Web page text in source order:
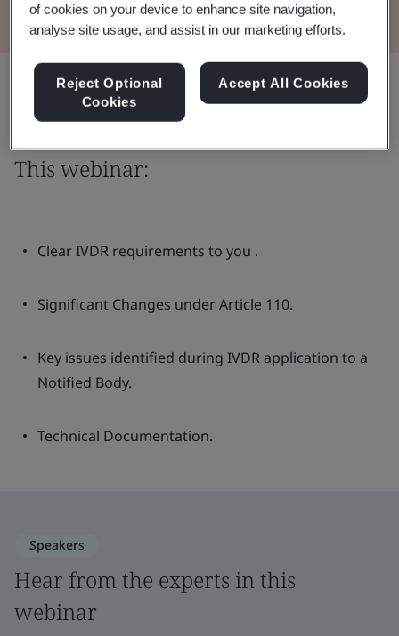
This webinar:
Clear IVDR requirements to you .
Significant Changes under Article 110.
Key issues identified during IVDR application to a
Notified Body.
Technical Documentation.
Speakers
Hear from the experts in this
webinar
of cookies on your device to enhance site navigation,
analyse site usage, and assist in our marketing efforts.
Reject Optional
Cookies
Accept All Cookies